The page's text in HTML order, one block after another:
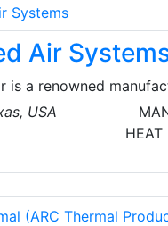
Air
is a renowned
ideal for
and quality of the
or industrial
packaged
and ventilation
gas fired, air
USA
HEAT